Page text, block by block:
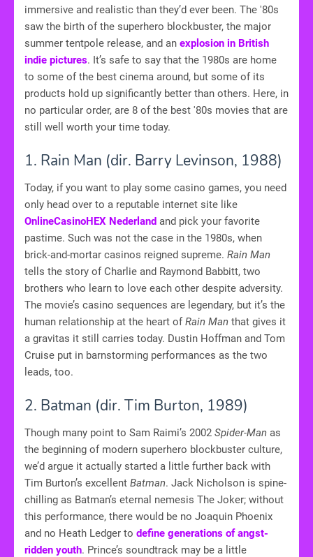
immersive and realistic than they’d ever been. The '80s
saw the birth of the superhero blockbuster, the major
summer tentpole release, and an explosion in British
indie pictures. It’s safe to say that the 1980s are home
to some of the best cinema around, but some of its
products hold up significantly better than others. Here, in
no particular order, are 8 of the best '80s movies that are
still well worth your time today.
1. Rain Man (dir. Barry Levinson, 1988)
Today, if you want to play some casino games, you need
only head over to a reputable internet site like
OnlineCasinoHEX Nederland and pick your favorite
pastime. Such was not the case in the 1980s, when
brick-and-mortar casinos reigned supreme. Rain Man
tells the story of Charlie and Raymond Babbitt, two
brothers who learn to love each other despite adversity.
The movie’s casino sequences are legendary, but it’s the
human relationship at the heart ofRain Man that gives it
a gravitas it still carries today. Dustin Hoffman and Tom
Cruise put in barnstorming performances as the two
leads, too.
2. Batman (dir. Tim Burton, 1989)
Though many point to Sam Raimi’s 2002 Spider-Man as
the beginning of modern superhero blockbuster culture,
we’d argue it actually started a little further back with
Tim Burton’s excellent Batman. Jack Nicholson is spine-
chilling as Batman’s eternal nemesis The Joker; without
this performance, there would be no Joaquin Phoenix
and no Heath Ledger to define generations of angst-
ridden youth. Prince’s soundtrack may be a little